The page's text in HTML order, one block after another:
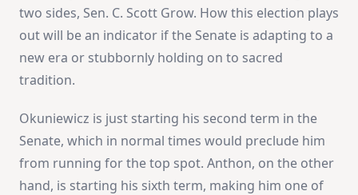
two sides, Sen. C. Scott Grow. How this election plays
out will be an indicator if the Senate is adapting to a
new era or stubbornly holding on to sacred
tradition.
Okuniewicz is just starting his second term in the
Senate, which in normal times would preclude him
from running for the top spot. Anthon, on the other
hand, is starting his sixth term, making him one of